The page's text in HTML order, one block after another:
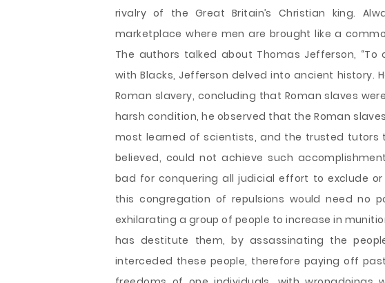
rivalry of the Great Britain’s Christian king.
marketplace where men are brought like a
The authors talked about Thomas Jefferson,
with Blacks, Jefferson delved into ancient history.
Roman slavery, concluding that Roman slaves
harsh condition, he observed that the Roman
most learned of scientists, and the trusted tutors
believed, could not achieve such
bad for conquering all judicial effort to exclude
this congregation of repulsions would need no
exhilarating a group of people to increase in
has destitute them, by assassinating the
interceded these people, therefore paying off